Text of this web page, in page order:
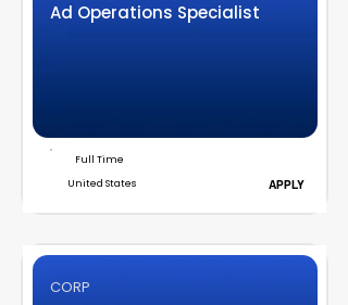
Ad Operations Specialist
Full Time
United States
APPLY
CORP